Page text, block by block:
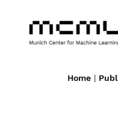
Home |